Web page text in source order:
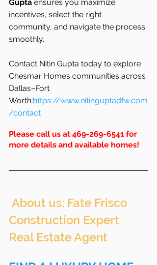
Gupta ensures you maximize
incentives, select the right
community, and navigate the process
smoothly.
Contact Nitin Gupta today to explore
Chesmar Homes communities across
Dallas–Fort
Worth:https://www.nitinguptadfw.com
/contact
Please call us at 469-269-6541 for
more details and available homes!
Construction Expert
Real Estate Agent